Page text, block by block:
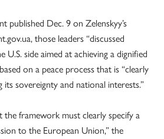
published Dec. 9 on Zelenskyy’s
those leaders “discussed
side aimed at achieving a dignified
on a peace process that is “clearly
its sovereignty and national interests.”
the framework must clearly specify a
to the European Union,” the